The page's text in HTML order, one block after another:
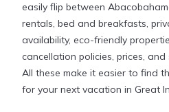
easily flip between
rentals, bed and breakfasts,
availability, eco-friendly
cancellation policies, prices,
All these make it easier to find
for your next vacation in Great